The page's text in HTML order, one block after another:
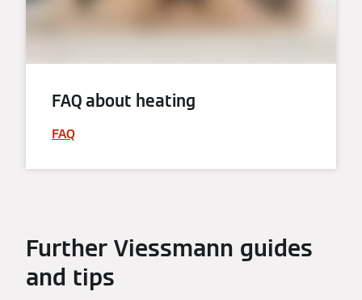
FAQ about heating
FAQ
Further Viessmann guides
and tips